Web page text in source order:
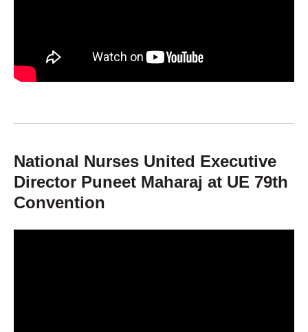
National Nurses United Executive
Director Puneet Maharaj at UE 79th
Convention